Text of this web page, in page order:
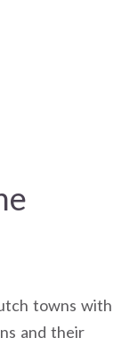
towns with
and their